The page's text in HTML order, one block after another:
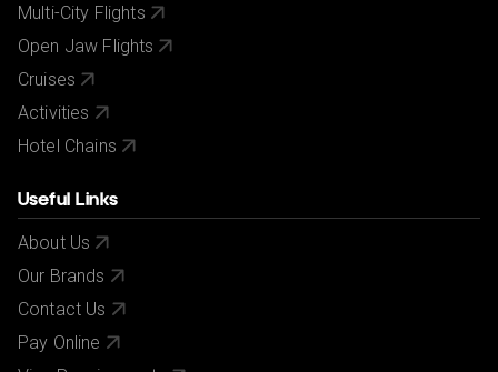
Multi-City Flights
Open Jaw Flights
Cruises
Activities
Hotel Chains
Useful Links
About Us
Our Brands
Contact Us
Pay Online